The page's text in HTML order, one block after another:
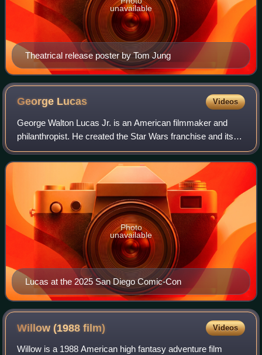
Theatrical release poster by Tom Jung
unavailable
George Lucas Videos
George Walton Lucas Jr. is an American filmmaker and
philanthropist. He created the Star Wars franchise and its
fictional universe, the Indiana Jones franchise, and founded
Lucasfilm, LucasArts, Indus
Lucas at the 2025 San Diego Comic-Con
Photo
unavailable
Willow (1988film) Videos
Willow is a 1988 American high fantasy adventure film